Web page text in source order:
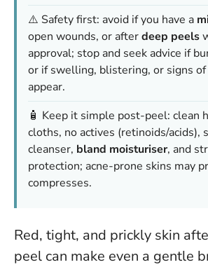
⚠️ Safety first: avoid if you have a
open wounds, or afterdeep peels
approval; stop and seek advice if
or if swelling, blistering, or signs
appear.
🧴 Keep it simple post-peel: clean
cloths, no actives (retinoids/acids),
cleanser, bland moisturiser, and
protection; acne-prone skins may
compresses.
Red, tight, and prickly skin
peel can make even a gentle